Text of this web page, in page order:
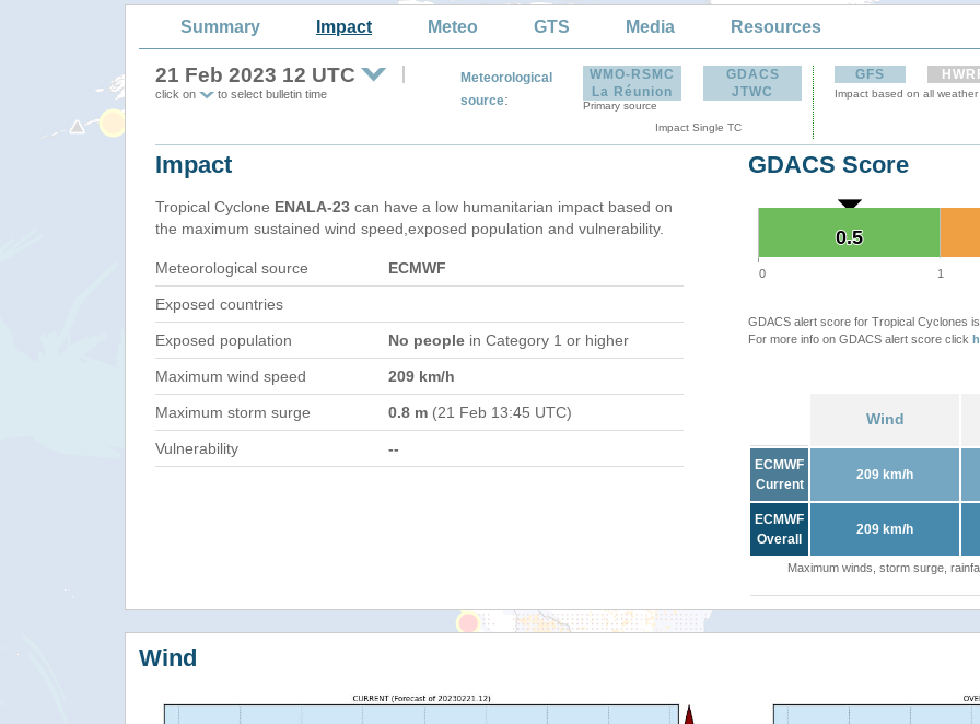
Summary Impact Meteo GTS Media Resources
21 Feb 2023 12 UTC
click on to select bulletin time
Meteorological
source:
WMO-RSMC
La Réunion
Primary source
GDACS
JTWC
Impact Single TC
GFS
Impact based on all
Impact
Tropical Cyclone ENALA-23 can have a low humanitarian impact based on
the maximum sustained wind speed,exposed population and vulnerability.
Meteorological source ECMWF
Exposed countries
Exposed population No people in Category 1 or higher
Maximum wind speed 209 km/h
Maximum storm surge 0.8 m (21 Feb 13:45 UTC)
Vulnerability --
GDACS Score
0.5
0.5
0 1
GDACS alert score for Tropical Cyclones
For more info on GDACS alert score click
Wind
ECMWF
Current
209 km/h
ECMWF
Overall
209 km/h
Maximum winds, storm surge,
Wind